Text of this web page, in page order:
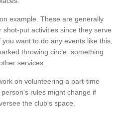
example. These are generally
put activities since they serve
want to do any events like this,
throwing circle: something
services.
on volunteering a part-time
rules might change if
the club's space.